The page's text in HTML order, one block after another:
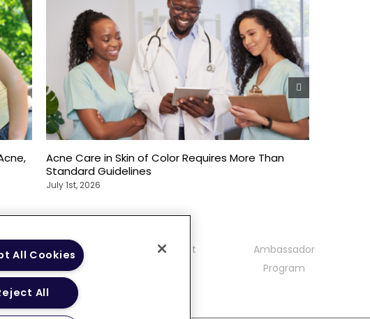
Acne Care in Skin of Color Requires More Than
Standard Guidelines
July 1st, 2026
Community
Guidelines
Contact
Ambassador
Program
All Cookies
All